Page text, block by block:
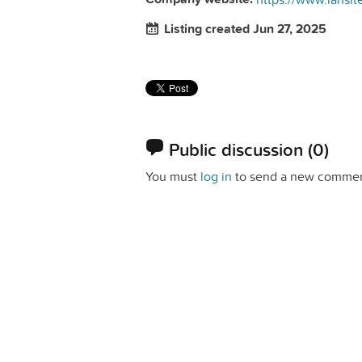
Listing created Jun 27, 2025
Public discussion (0)
You must log in to send a new